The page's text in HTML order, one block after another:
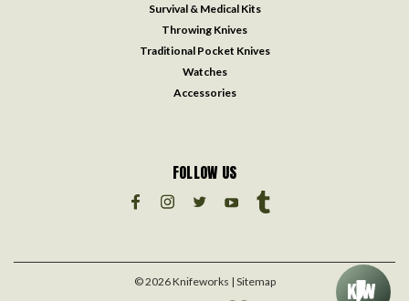
Survival & Medical Kits
Throwing Knives
Traditional Pocket Knives
Watches
Accessories
FOLLOW US
©2026Knifeworks | Sitemap